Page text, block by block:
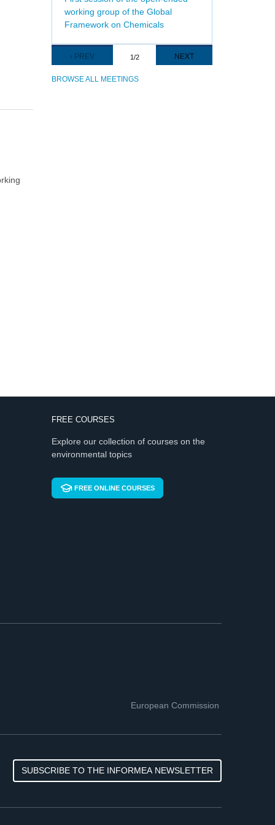
working group of the Global
Framework on Chemicals
Pagination
PREVIOUS
PAGE
‹ PREV 1/2
NEXT
PAGE
NEXT
BROWSE ALL MEETINGS
FREE COURSES
Explore our collection of courses on the
environmental topics
FREE ONLINE COURSES
European Commission
SUBSCRIBE TO THE INFORMEA NEWSLETTER